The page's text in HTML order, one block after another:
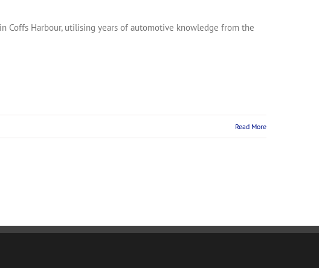
Coffs Harbour, utilising years of automotive knowledge from the
Read More